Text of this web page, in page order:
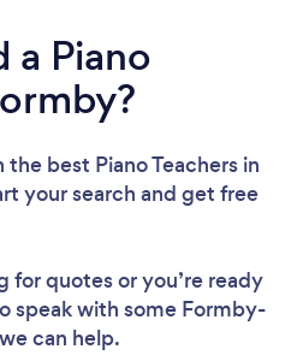
a Piano
best Piano Teachers in
your search and get free
for quotes or you’re ready
speak with some Formby-
can help.